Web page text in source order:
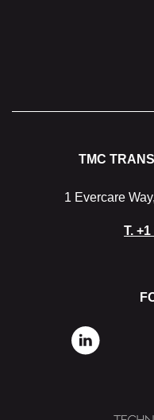
TMC
1 Evercare
T. +1